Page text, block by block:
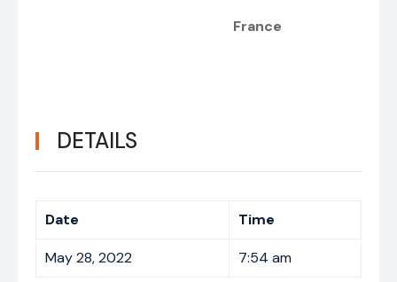
France
DETAILS
Date Time
May 28, 2022 7:54 am